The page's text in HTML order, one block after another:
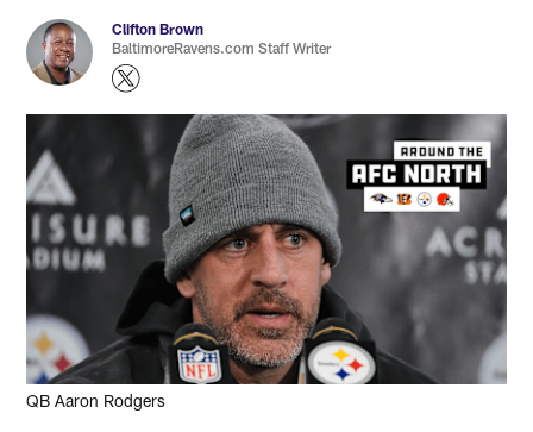
Clifton Brown
BaltimoreRavens.com Staff Writer
QB Aaron Rodgers